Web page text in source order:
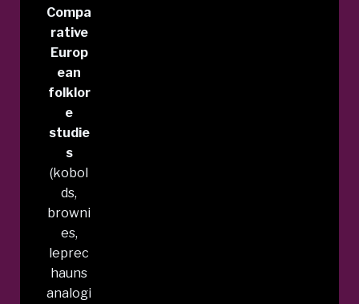
Compa
rative
Europ
ean
folklor
e
studie
s
(kobol
ds,
browni
es,
leprec
hauns
analogi